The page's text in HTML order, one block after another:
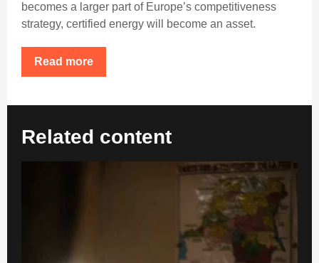
becomes a larger part of Europe’s competitiveness
strategy, certified energy will become an asset.
Read more
Related content